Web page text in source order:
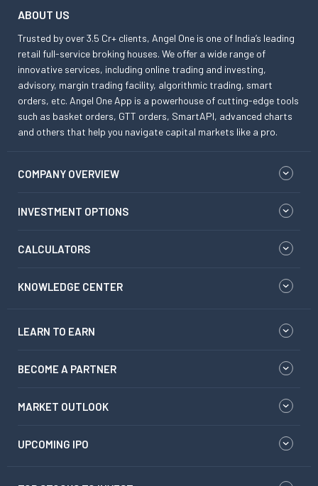
ABOUT US
Trusted by over 3.5 Cr+ clients, Angel One is one of India’s leading
retail full-service broking houses. We offer a wide range of
innovative services, including online trading and investing,
advisory, margin trading facility, algorithmic trading, smart
orders, etc. Angel One App is a powerhouse of cutting-edge tools
such as basket orders, GTT orders, SmartAPI, advanced charts
and others that help you navigate capital markets like a pro.
COMPANY OVERVIEW
INVESTMENT OPTIONS
CALCULATORS
KNOWLEDGE CENTER
LEARN TO EARN
BECOME A PARTNER
MARKET OUTLOOK
UPCOMING IPO